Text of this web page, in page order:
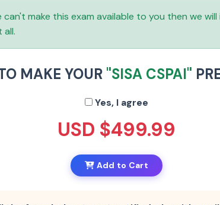
make this exam available to you then we will
all.
MAKE YOUR "SISA CSPAI"
Yes, I agree
USD $499.99
Add to Cart